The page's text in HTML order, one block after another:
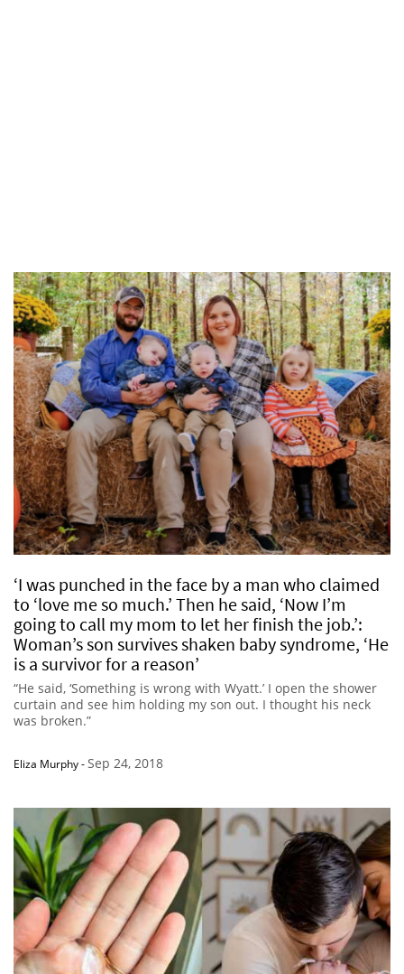
‘I was punched in the face by a man who claimed
to ‘love me so much.’ Then he said, ‘Now I’m
going to call my mom to let her finish the job.’:
Woman’s son survives shaken baby syndrome, ‘He
is a survivor for a reason’
“He said, ‘Something is wrong with Wyatt.’ I open the shower
curtain and see him holding my son out. I thought his neck
was broken.”
Eliza Murphy-Sep 24, 2018